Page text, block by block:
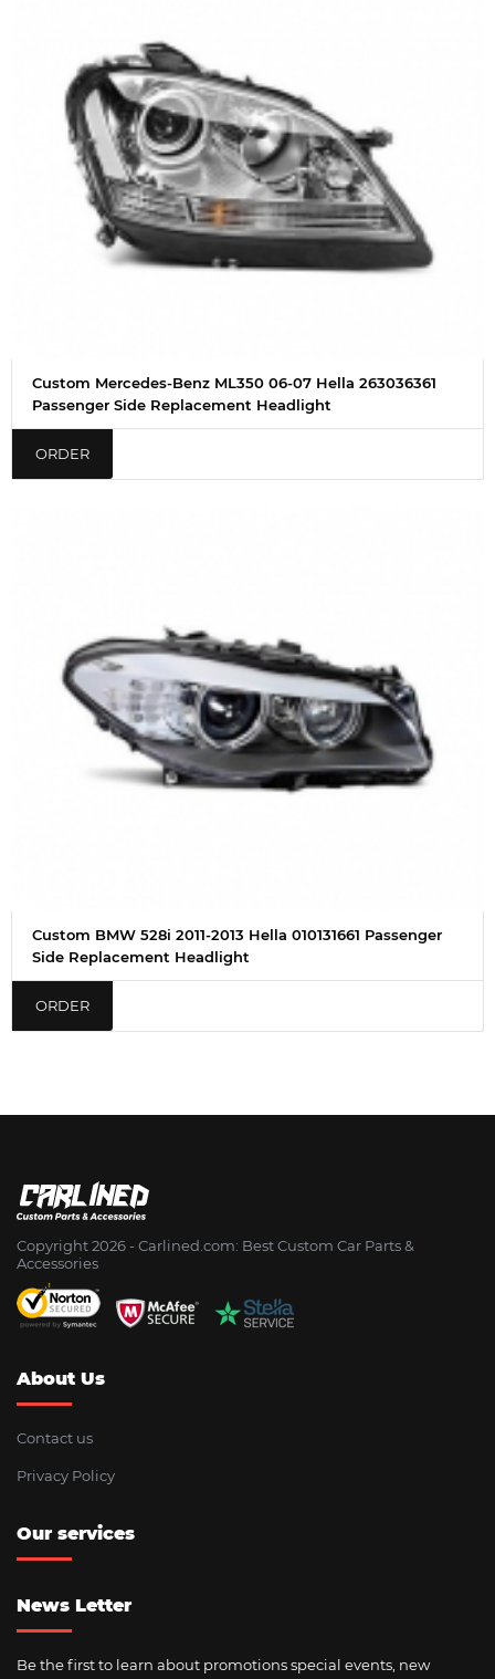
Custom Mercedes-Benz ML350 06-07 Hella 263036361
Passenger Side Replacement Headlight
ORDER
Custom BMW 528i 2011-2013 Hella 010131661 Passenger
Side Replacement Headlight
ORDER
Copyright 2026 - Сarlined.com: Best Custom Car Parts &
Accessories
About Us
Contact us
Privacy Policy
Our services
News Letter
Be the first to learn about promotions special events, new